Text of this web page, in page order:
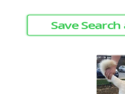
Save
Sri Lanka